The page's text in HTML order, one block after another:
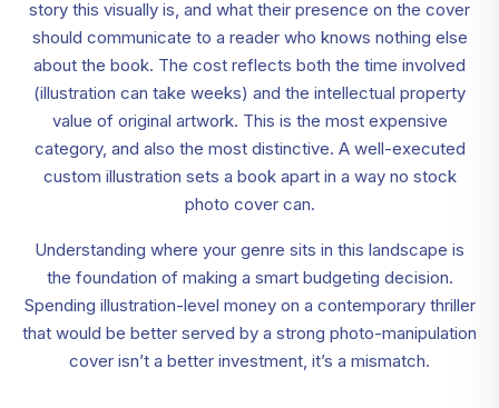
story this visually is, and what their presence on the cover
should communicate to a reader who knows nothing else
about the book. The cost reflects both the time involved
(illustration can take weeks) and the intellectual property
value of original artwork. This is the most expensive
category, and also the most distinctive. A well-executed
custom illustration sets a book apart in a way no stock
photo cover can.
Understanding where your genre sits in this landscape is
the foundation of making a smart budgeting decision.
Spending illustration-level money on a contemporary thriller
that would be better served by a strong photo-manipulation
cover isn’t a better investment, it’s a mismatch.